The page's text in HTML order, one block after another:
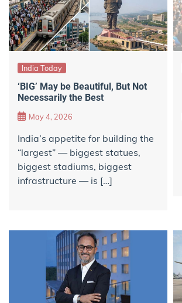
India Today
‘BIG’ May be Beautiful, But Not
Necessarily the Best
May 4, 2026
India’s appetite for building the
“largest” — biggest statues,
biggest stadiums, biggest
infrastructure — is […]